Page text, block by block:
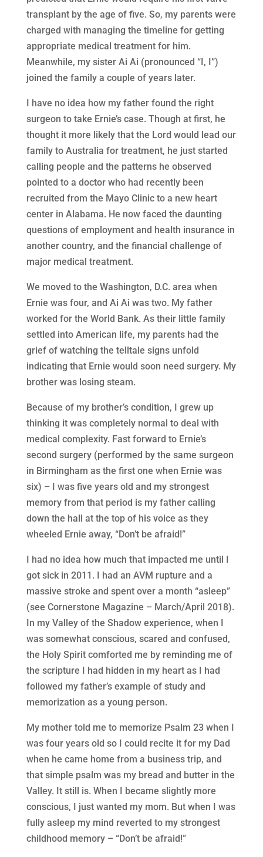
transplant by the age of five. So, my parents were
charged with managing the timeline for getting
appropriate medical treatment for him.
Meanwhile, my sister Ai Ai (pronounced “I, I”)
joined the family a couple of years later.
I have no idea how my father found the right
surgeon to take Ernie’s case. Though at first, he
thought it more likely that the Lord would lead our
family to Australia for treatment, he just started
calling people and the patterns he observed
pointed to a doctor who had recently been
recruited from the Mayo Clinic to a new heart
center in Alabama. He now faced the daunting
questions of employment and health insurance in
another country, and the financial challenge of
major medical treatment.
We moved to the Washington, D.C. area when
Ernie was four, and Ai Ai was two. My father
worked for the World Bank. As their little family
settled into American life, my parents had the
grief of watching the telltale signs unfold
indicating that Ernie would soon need surgery. My
brother was losing steam.
Because of my brother’s condition, I grew up
thinking it was completely normal to deal with
medical complexity. Fast forward to Ernie’s
second surgery (performed by the same surgeon
in Birmingham as the first one when Ernie was
six) – I was five years old and my strongest
memory from that period is my father calling
down the hall at the top of his voice as they
wheeled Ernie away, “Don’t be afraid!”
I had no idea how much that impacted me until I
got sick in 2011. I had an AVM rupture and a
massive stroke and spent over a month “asleep”
(see Cornerstone Magazine – March/April 2018).
In my Valley of the Shadow experience, when I
was somewhat conscious, scared and confused,
the Holy Spirit comforted me by reminding me of
the scripture I had hidden in my heart as I had
followed my father’s example of study and
memorization as a young person.
My mother told me to memorize Psalm 23 when I
was four years old so I could recite it for my Dad
when he came home from a business trip, and
that simple psalm was my bread and butter in the
Valley. It still is. When I became slightly more
conscious, I just wanted my mom. But when I was
fully asleep my mind reverted to my strongest
childhood memory – “Don’t be afraid!”